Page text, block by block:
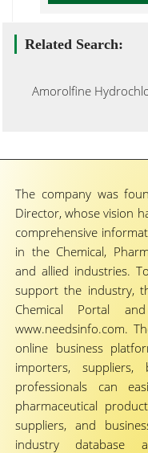
Related Search:
Amorolfine
The company was
Director, whose vision
comprehensive
in the Chemical,
and allied industries.
support the industry,
Chemical Portal
www.needsinfo.com.
online business
importers,
professionals can
pharmaceutical
suppliers, and
industry database